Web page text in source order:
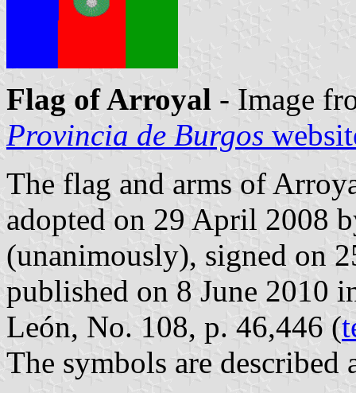
Flag of Arroyal - Image
Provincia de Burgos
The flag and arms of
adopted on 29 April 2008
(unanimously), signed on
published on 8 June 2010
León, No. 108, p. 46,446 (
The symbols are described